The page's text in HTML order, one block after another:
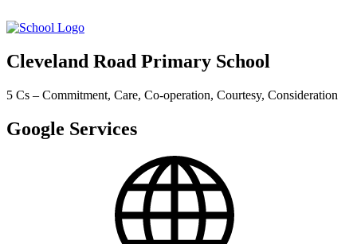
Cleveland Road Primary School
5 Cs – Commitment, Care, Co-operation, Courtesy, Consideration
Google Services